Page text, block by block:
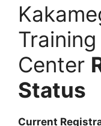
Training
Center
Status
Current